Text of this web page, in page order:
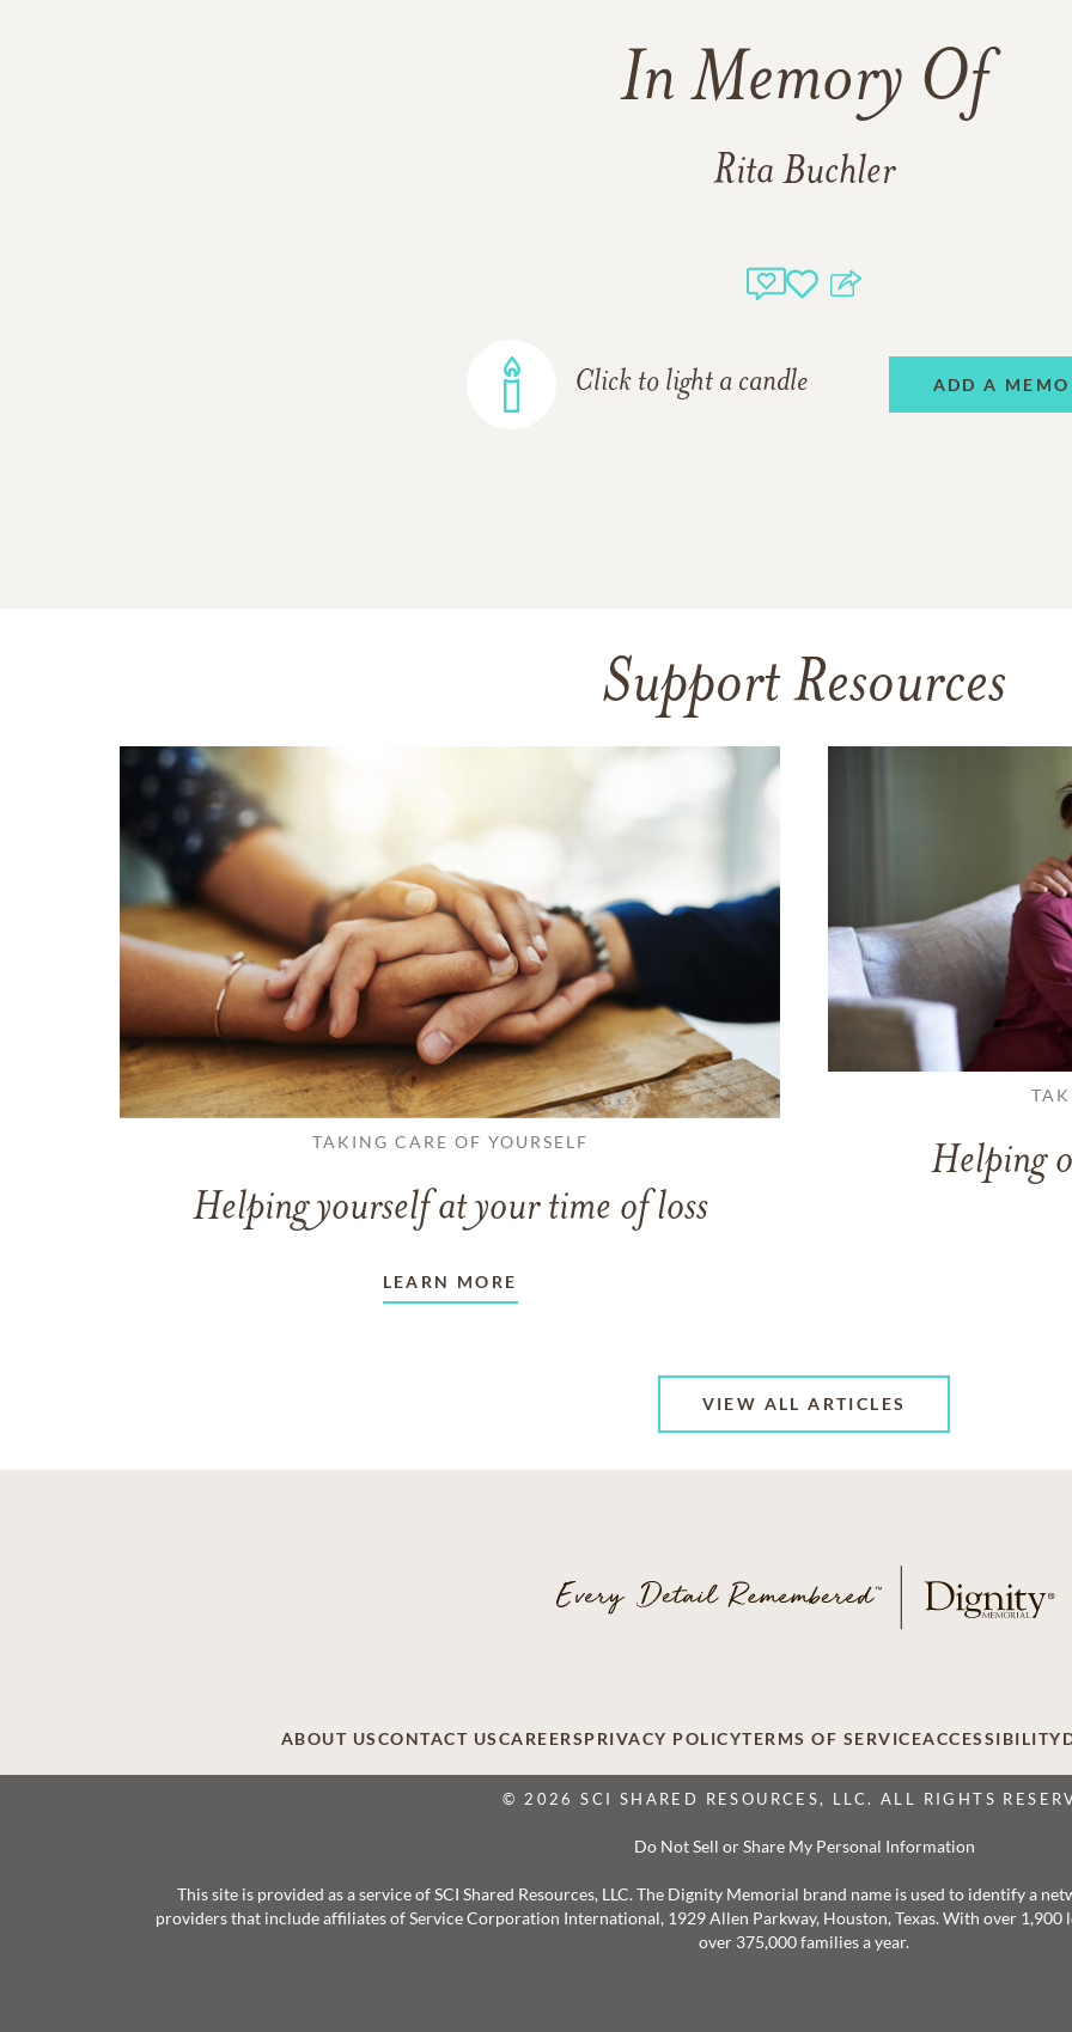
In Memory Of
Rita Buchler
Click to light a candle ADD A
Support Resources
TAKING CARE OF YOURSELF
Helping yourself at your time of loss
LEARN MORE
Helping
VIEW ALL ARTICLES
ABOUT USCONTACT USCAREERSPRIVACY POLICYTERMS OF SERVICEACCESSIBILITY
© 2026 SCI SHARED RESOURCES, LLC. ALL RIGHTS
Do Not Sell or Share My Personal Information
This site is provided as a service of SCI Shared Resources, LLC. The Dignity Memorial brand name is used to identify a
providers that include affiliates of Service Corporation International, 1929 Allen Parkway, Houston, Texas. With over
over 375,000 families a year.